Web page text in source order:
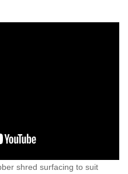
shred surfacing to suit